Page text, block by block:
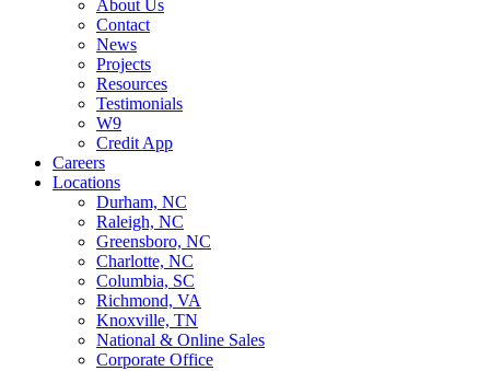
About Us
Contact
News
Projects
Resources
Testimonials
W9
Credit App
Careers
Locations
Durham, NC
Raleigh, NC
Greensboro, NC
Charlotte, NC
Columbia, SC
Richmond, VA
Knoxville, TN
National & Online Sales
Corporate Office